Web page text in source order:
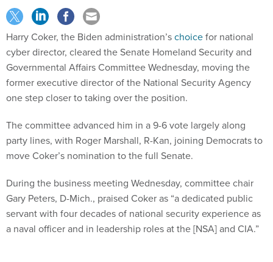
Harry Coker, the Biden administration’schoicefor national
cyber director, cleared the Senate Homeland Security and
Governmental Affairs Committee Wednesday, moving the
former executive director of the National Security Agency
one step closer to taking over the position.
The committee advanced him in a 9-6 vote largely along
party lines, with Roger Marshall, R-Kan, joining Democrats to
move Coker’s nomination to the full Senate.
During the business meeting Wednesday, committee chair
Gary Peters, D-Mich., praised Coker as “a dedicated public
servant with four decades of national security experience as
a naval officer and in leadership roles at the [NSA] and CIA.”